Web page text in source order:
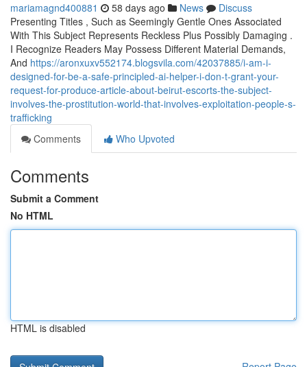
mariamagnd400881 58 days ago News
Discuss
Presenting Titles , Such as Seemingly Gentle Ones Associated
With This Subject Represents Reckless Plus Possibly Damaging .
I Recognize Readers May Possess Different Material Demands,
And https://aronxuxv552174.blogsvila.com/42037885/i-am-i-
designed-for-be-a-safe-principled-ai-helper-i-don-t-grant-your-
request-for-produce-article-about-beirut-escorts-the-subject-
involves-the-prostitution-world-that-involves-exploitation-people-s-
trafficking
Comments
Who Upvoted
Comments
Submit a Comment
No HTML
HTML is disabled